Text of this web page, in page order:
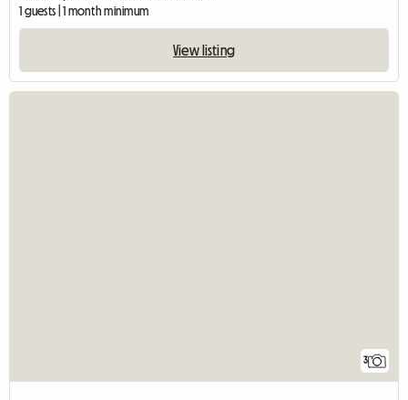
1 guests | 1 month minimum
View listing
3